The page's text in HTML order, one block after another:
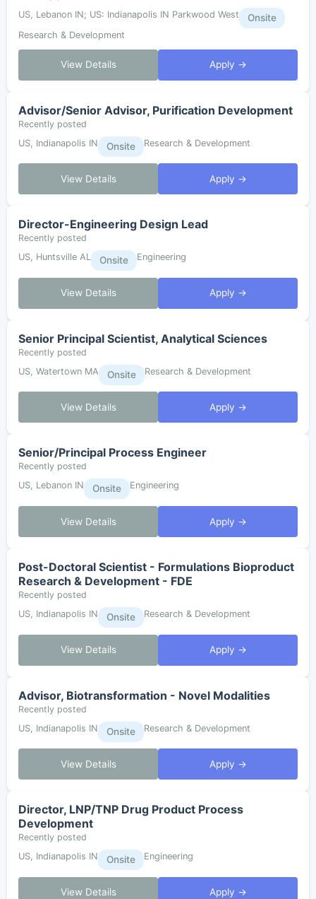
US, Lebanon IN; US: Indianapolis IN Parkwood West
Onsite
Research & Development
View Details Apply →
Advisor/Senior Advisor, Purification Development
Recently posted
US, Indianapolis IN
Onsite Research & Development
View Details Apply →
Director-Engineering Design Lead
Recently posted
US, Huntsville AL
Onsite Engineering
View Details Apply →
Senior Principal Scientist, Analytical Sciences
Recently posted
US, Watertown MA
Onsite Research & Development
View Details Apply →
Senior/Principal Process Engineer
Recently posted
US, Lebanon IN
Onsite Engineering
View Details Apply →
Post-Doctoral Scientist - Formulations Bioproduct
Research & Development - FDE
Recently posted
US, Indianapolis IN
Onsite Research & Development
View Details Apply →
Advisor, Biotransformation - Novel Modalities
Recently posted
US, Indianapolis IN
Onsite Research & Development
View Details Apply →
Director, LNP/TNP Drug Product Process
Development
Recently posted
US, Indianapolis IN
Onsite Engineering
View Details Apply →